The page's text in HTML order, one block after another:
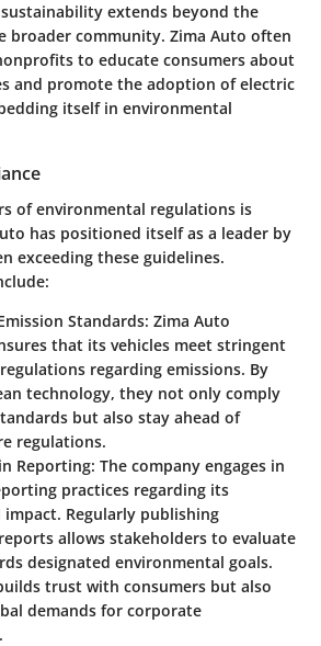
extends beyond the
broader community. Zima Auto often
to educate consumers about
and promote the adoption of electric
itself in environmental
of environmental regulations is
has positioned itself as a leader by
exceeding these guidelines.
Standards: Zima Auto
that its vehicles meet stringent
regarding emissions. By
technology, they not only comply
but also stay ahead of
regulations.
Reporting: The company engages in
practices regarding its
Regularly publishing
allows stakeholders to evaluate
designated environmental goals.
trust with consumers but also
demands for corporate